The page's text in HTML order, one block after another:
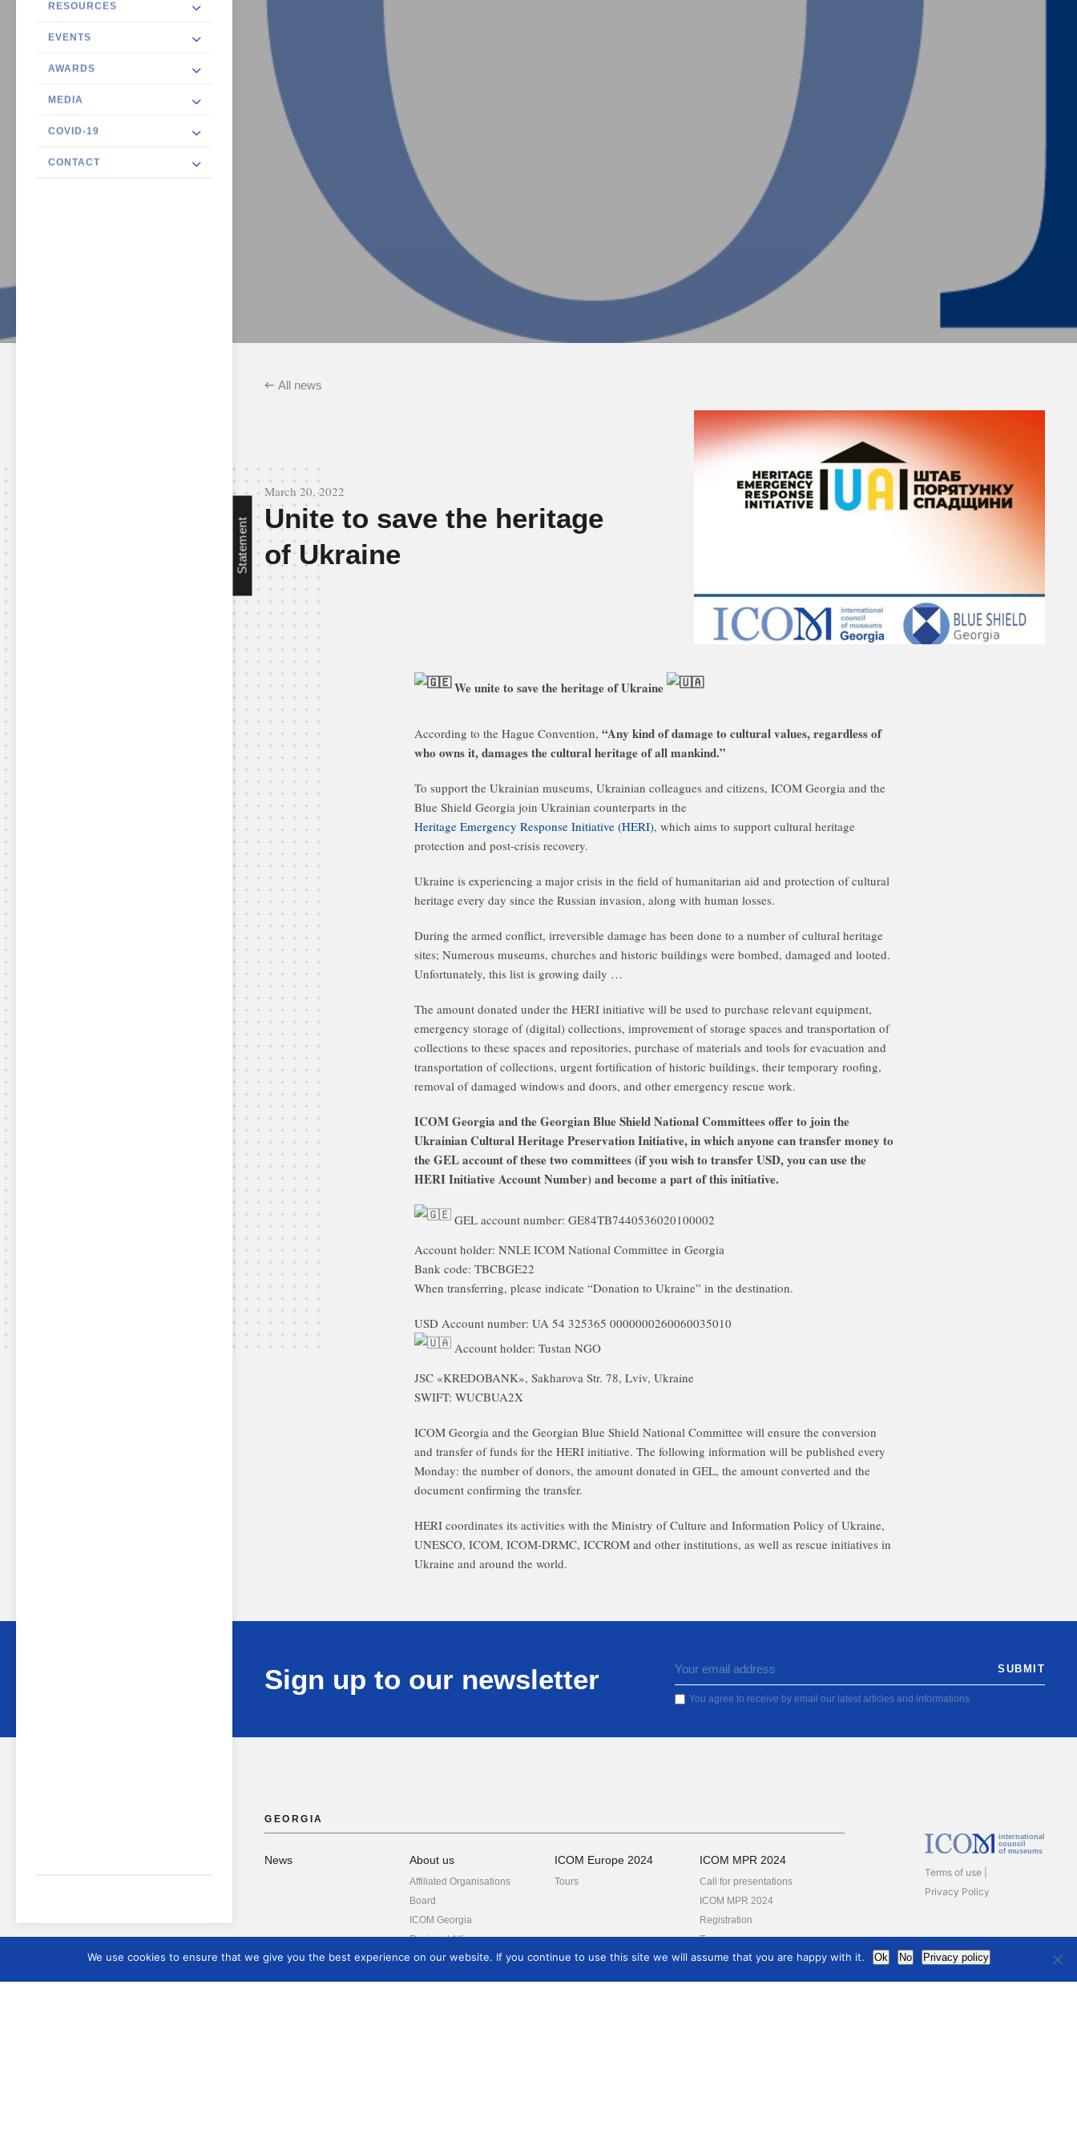
RESOURCES
EVENTS
AWARDS
MEDIA
COVID-19
CONTACT
All news
March 20, 2022
Unite to save the heritage
of Ukraine
Statement
We unite to save the heritage of Ukraine
According to the Hague Convention, “Any kind of damage to cultural values, regardless of
who owns it, damages the cultural heritage of all mankind.”
To support the Ukrainian museums, Ukrainian colleagues and citizens, ICOM Georgia and the
Blue Shield Georgia join Ukrainian counterparts in the
Heritage Emergency Response Initiative (HERI), which aims to support cultural heritage
protection and post-crisis recovery.
Ukraine is experiencing a major crisis in the field of humanitarian aid and protection of cultural
heritage every day since the Russian invasion, along with human losses.
During the armed conflict, irreversible damage has been done to a number of cultural heritage
sites; Numerous museums, churches and historic buildings were bombed, damaged and looted.
Unfortunately, this list is growing daily …
The amount donated under the HERI initiative will be used to purchase relevant equipment,
emergency storage of (digital) collections, improvement of storage spaces and transportation of
collections to these spaces and repositories, purchase of materials and tools for evacuation and
transportation of collections, urgent fortification of historic buildings, their temporary roofing,
removal of damaged windows and doors, and other emergency rescue work.
ICOM Georgia and the Georgian Blue Shield National Committees offer to join the
Ukrainian Cultural Heritage Preservation Initiative, in which anyone can transfer money to
the GEL account of these two committees (if you wish to transfer USD, you can use the
HERI Initiative Account Number) and become a part of this initiative.
GEL account number: GE84TB7440536020100002
Account holder: NNLE ICOM National Committee in Georgia
Bank code: TBCBGE22
When transferring, please indicate “Donation to Ukraine” in the destination.
USD Account number: UA 54 325365 0000000260060035010
Account holder: Tustan NGO
JSC «KREDOBANK», Sakharova Str. 78, Lviv, Ukraine
SWIFT: WUCBUA2X
ICOM Georgia and the Georgian Blue Shield National Committee will ensure the conversion
and transfer of funds for the HERI initiative. The following information will be published every
Monday: the number of donors, the amount donated in GEL, the amount converted and the
document confirming the transfer.
HERI coordinates its activities with the Ministry of Culture and Information Policy of Ukraine,
UNESCO, ICOM, ICOM-DRMC, ICCROM and other institutions, as well as rescue initiatives in
Ukraine and around the world.
Sign up to our newsletter
You agree to receive by email our latest articles and informations
GEORGIA
News About us
Affiliated Organisations
Board
ICOM Georgia
Regional Alliances
International Committees
ICOM Europe 2024
Tours
ICOM MPR 2024
Call for presentations
ICOM MPR 2024
Registration
Tours
international
council
of museums
Terms of use
Privacy Policy
We use cookies to ensure that we give you the best experience on our website. If you continue to use this site we will assume that you are happy with it. Ok No Privacy policy